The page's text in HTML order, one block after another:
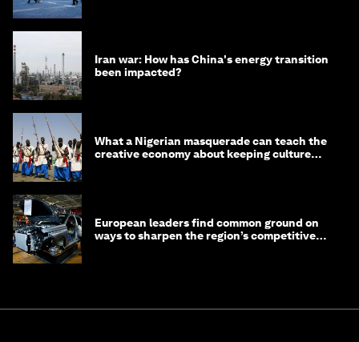
Iran war: How has China's energy transition
been impacted?
What a Nigerian masquerade can teach the
creative economy about keeping culture
European leaders find common ground on
ways to sharpen the region’s competitive